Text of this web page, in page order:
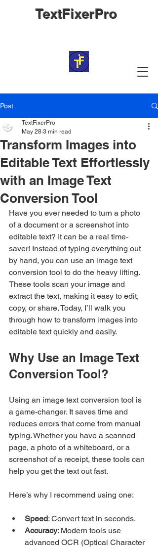
TextFixerPro
Post
Transform Images into
Editable Text Effortlessly
with an Image Text
Conversion Tool
TextFixerPro
May 28 3 min read
Have you ever needed to turn a photo
of a document or a screenshot into
editable text? It can be a real time-
saver! Instead of typing everything out
by hand, you can use an image text
conversion tool to do the heavy lifting.
These tools scan your image and
extract the text, making it easy to edit,
copy, or share. Today, I’ll walk you
through how to transform images into
editable text quickly and easily.
Why Use an Image Text
Conversion Tool?
Using an image text conversion tool is
a game-changer. It saves time and
reduces errors that come from manual
typing. Whether you have a scanned
page, a photo of a whiteboard, or a
screenshot of a receipt, these tools can
help you get the text out fast.
Here’s why I recommend using one:
Speed: Convert text in seconds.
Accuracy: Modern tools use
advanced OCR (Optical Character